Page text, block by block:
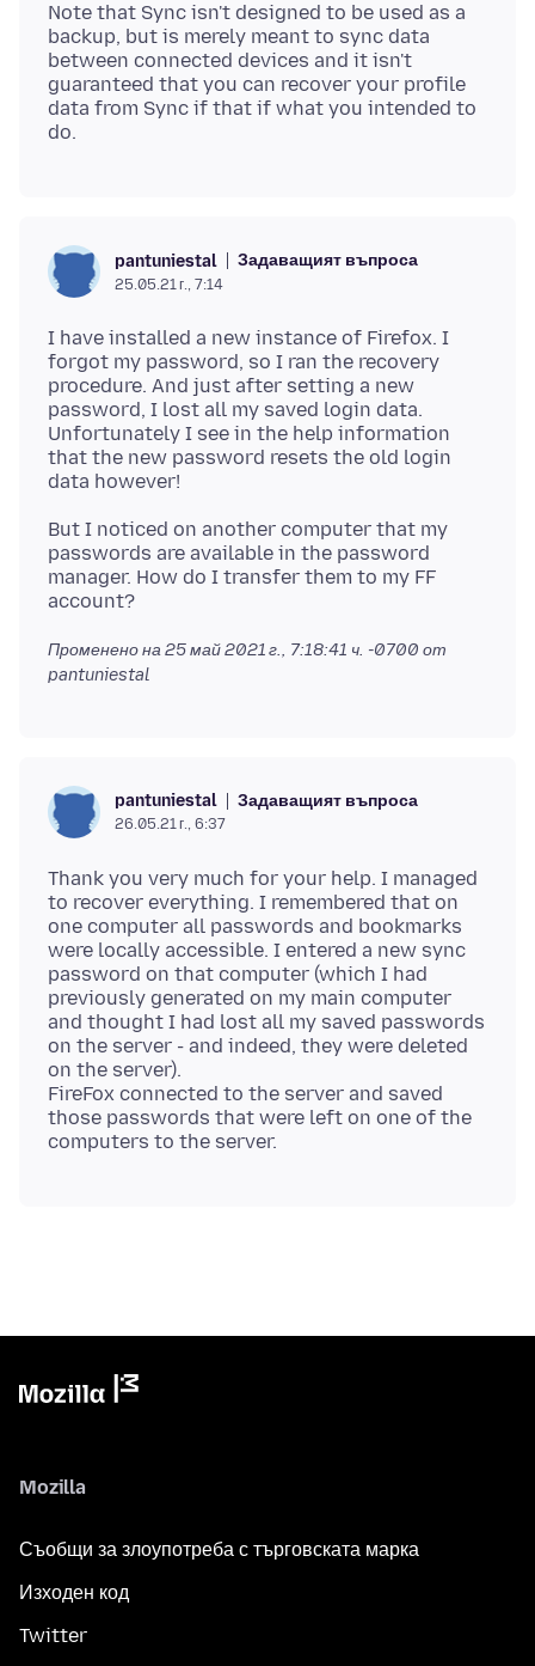
Note that Sync isn't designed to be used as a
backup, but is merely meant to sync data
between connected devices and it isn't
guaranteed that you can recover your profile
data from Sync if that if what you intended to
pantuniestal Задаващият въпроса
25.05.21 г., 7:14
I have installed a new instance of Firefox. I
forgot my password, so I ran the recovery
procedure. And just after setting a new
password, I lost all my saved login data.
Unfortunately I see in the help information
that the new password resets the old login
But I noticed on another computer that my
passwords are available in the password
manager. How do I transfer them to my FF
Променено на25 май 2021 г., 7:18:41 ч. -0700 от
pantuniestal
pantuniestal Задаващият въпроса
26.05.21 г., 6:37
Thank you very much for your help. I managed
to recover everything. I remembered that on
one computer all passwords and bookmarks
were locally accessible. I entered a new sync
password on that computer (which I had
previously generated on my main computer
and thought I had lost all my saved passwords
on the server - and indeed, they were deleted
on the server).
FireFox connected to the server and saved
those passwords that were left on one of the
Mozilla
Съобщи за злоупотреба с търговската марка
Изходен код
Twitter